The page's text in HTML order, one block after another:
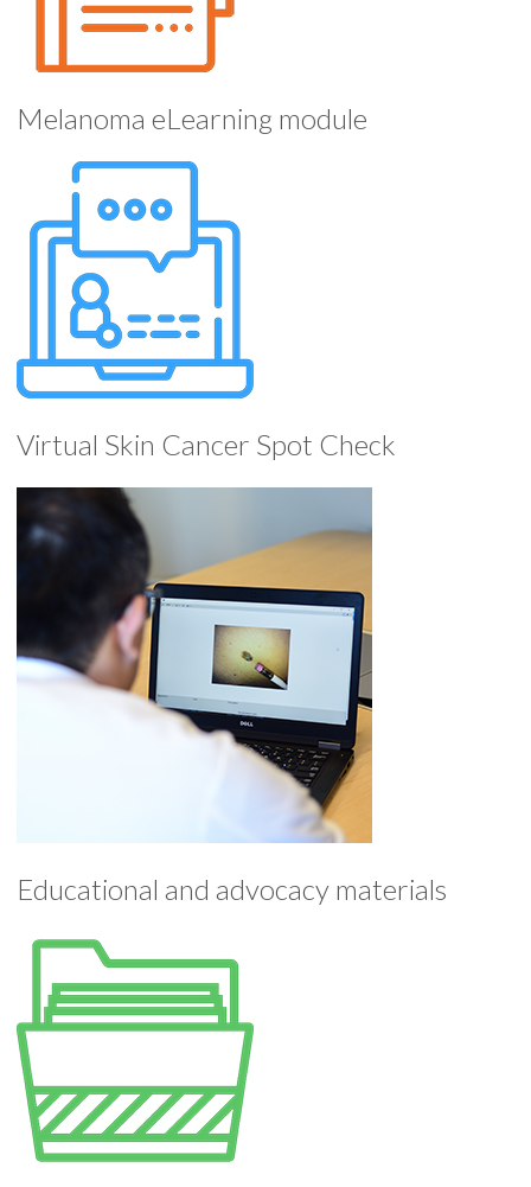
Melanoma eLearning module
Virtual Skin Cancer Spot Check
Educational and advocacy materials